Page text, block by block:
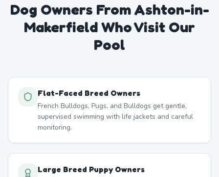
Dog Owners FromAshton-in-
MakerfieldWho Visit Our
Pool
Flat-Faced Breed Owners
French Bulldogs, Pugs, and Bulldogs get gentle,
supervised swimming with life jackets and careful
monitoring.
Large Breed Puppy Owners